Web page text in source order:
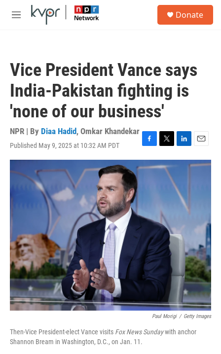
Skip to main content
M
Donate
Vice President Vance says
India-Pakistan fighting is
'none of our business'
NPR | By Diaa Hadid, Omkar Khandekar
Published May 9, 2025 at 10:32 AM PDT
F
a
c
o
T
w
i
r
L
i
e
d
E
m
a
Paul Morigi / Getty Images
Then-Vice President-elect Vance visits Fox News Sundaywith anchor
Shannon Bream in Washington, D.C., on Jan. 11.